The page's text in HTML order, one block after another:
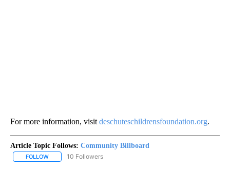
For more information, visit deschuteschildrensfoundation.org.
Article Topic Follows: Community Billboard
FOLLOW FOLLOW "COMMUNITY BILLBOARD" TO RECEIVE
10 Followers